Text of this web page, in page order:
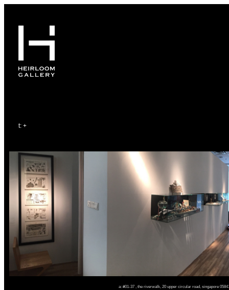
t: +
a: #01-37 , the riverwalk, 20 upper circular road, singapore